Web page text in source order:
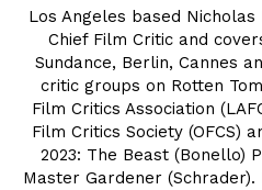
Los Angeles based Nicholas
Chief Film Critic and
Sundance, Berlin, Cannes
critic groups on Rotten
Film Critics Association
Film Critics Society (OFCS)
2023: The Beast (Bonello)
Master Gardener